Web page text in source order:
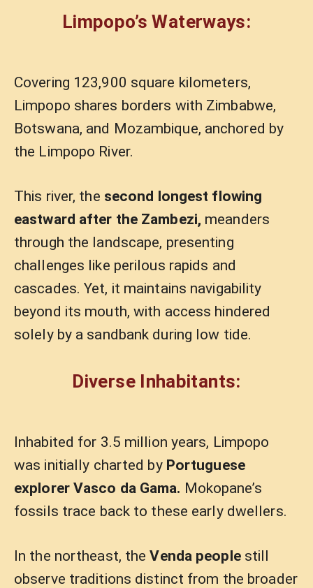
Limpopo’s Waterways:
Covering 123,900 square kilometers,
Limpopo shares borders with Zimbabwe,
Botswana, and Mozambique, anchored by
the Limpopo River.
This river, the second longest flowing
eastward after the Zambezi, meanders
through the landscape, presenting
challenges like perilous rapids and
cascades. Yet, it maintains navigability
beyond its mouth, with access hindered
solely by a sandbank during low tide.
Diverse Inhabitants:
Inhabited for 3.5 million years, Limpopo
was initially charted by Portuguese
explorer Vasco da Gama. Mokopane’s
fossils trace back to these early dwellers.
In the northeast, theVenda peoplestill
observe traditions distinct from the broader